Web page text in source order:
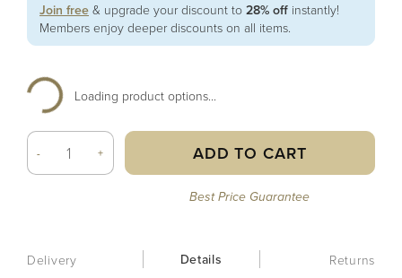
Join free & upgrade your discount to 28% off instantly!
Members enjoy deeper discounts on all items.
Loading product options...
- + ADD TO CART
Best Price Guarantee
Delivery Details Returns